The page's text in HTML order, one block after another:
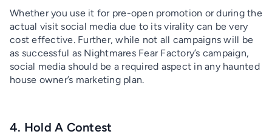
Whether you use it for pre-open promotion or during the
actual visit social media due to its virality can be very
cost effective. Further, while not all campaigns will be
as successful as Nightmares Fear Factory’s campaign,
social media should be a required aspect in any haunted
house owner’s marketing plan.
4. Hold A Contest